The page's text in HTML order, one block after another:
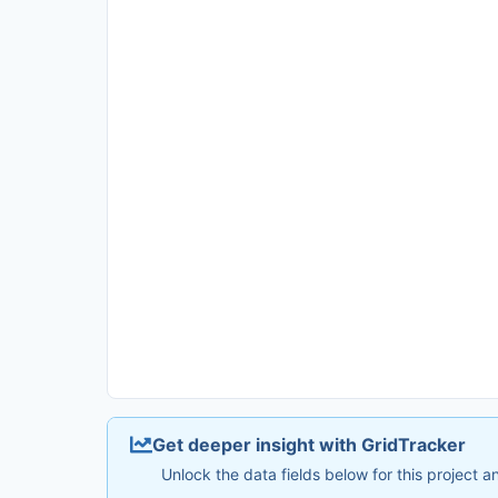
Get deeper insight with GridTracker
Unlock the data fields below for this project